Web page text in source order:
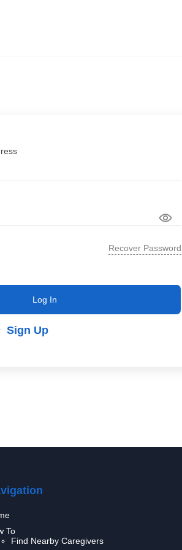
Recover Password
Log In
Sign Up
To
Find Nearby Caregivers